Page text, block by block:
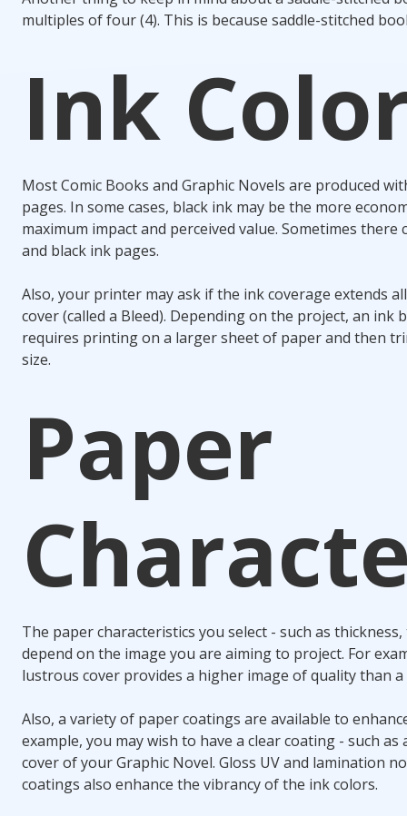
multiples of four (4). This is because saddle-stitched
Ink
Most Comic Books and Graphic Novels are produced
pages. In some cases, black ink may be the more
maximum impact and perceived value. Sometimes
and black ink pages.
Also, your printer may ask if the ink coverage extends
cover (called a Bleed). Depending on the project, an ink
requires printing on a larger sheet of paper and then
size.
Paper
The paper characteristics you select - such as
depend on the image you are aiming to project. For
lustrous cover provides a higher image of quality than
Also, a variety of paper coatings are available to
example, you may wish to have a clear coating - such
cover of your Graphic Novel. Gloss UV and lamination
coatings also enhance the vibrancy of the ink colors.